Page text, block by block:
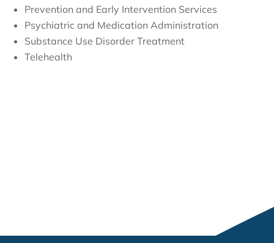
Prevention and Early Intervention Services
Psychiatric and Medication Administration
Substance Use Disorder Treatment
Telehealth